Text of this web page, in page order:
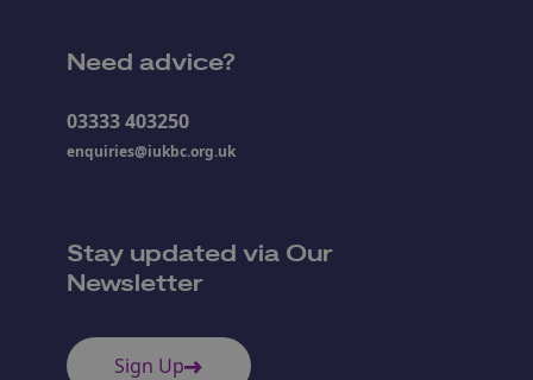
Need advice?
03333 403250
enquiries@iukbc.org.uk
Stay updated via Our
Newsletter
Sign Up